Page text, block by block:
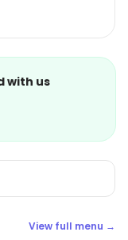
with us
View full menu →